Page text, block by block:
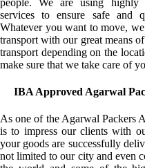
services to ensure safe and
Whatever you want to move,
transport with our great means
transport depending on the
make sure that we take care of
IBA Approved Agarwal
As one of the Agarwal Packers
is to impress our clients with
your goods are successfully
not limited to our city and even